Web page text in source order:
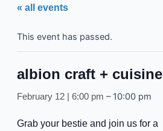
« all events
This event has passed.
albion craft + cuisine
February 12 | 6:00 pm – 10:00 pm
Grab your bestie and join us for a